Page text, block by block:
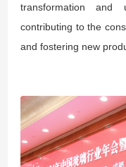
transformation and
contributing to the
and fostering new